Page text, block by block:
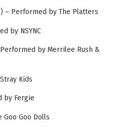
– Performed by The Platters
by NSYNC
by Merrilee Rush &
Kids
by Fergie
Goo Dolls